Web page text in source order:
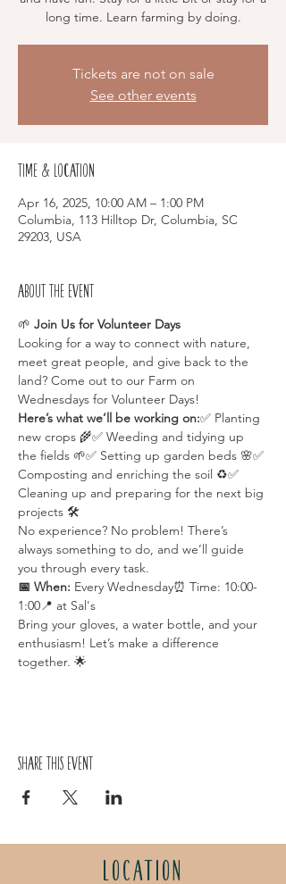
long time. Learn farming by doing.
Tickets are not on sale
See other events
Time & Location
Apr 16, 2025, 10:00 AM – 1:00 PM
Columbia, 113 Hilltop Dr, Columbia, SC
29203, USA
About the event
🌱 Join Us for Volunteer Days
Looking for a way to connect with nature,
meet great people, and give back to the
land? Come out to our Farm on
Wednesdays for Volunteer Days!
Here’s what we’ll be working on:✅ Planting
new crops 🌾✅ Weeding and tidying up
the fields 🌱✅ Setting up garden beds 🌸✅
Composting and enriching the soil ♻️✅
Cleaning up and preparing for the next big
projects 🛠️
No experience? No problem! There’s
always something to do, and we’ll guide
you through every task.
📅 When: Every Wednesday⏰ Time: 10:00-
1:00📍 at Sal's
Bring your gloves, a water bottle, and your
enthusiasm! Let’s make a difference
together. 🌟
Share this event
LOCATION